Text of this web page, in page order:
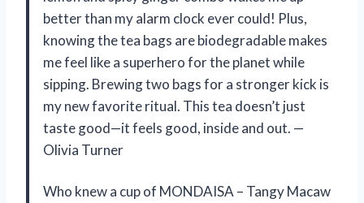
better than my alarm clock ever could! Plus,
knowing the tea bags are biodegradable makes
me feel like a superhero for the planet while
sipping. Brewing two bags for a stronger kick is
my new favorite ritual. This tea doesn’t just
taste good—it feels good, inside and out. —
Olivia Turner
Who knew a cup of MONDAISA – Tangy Macaw